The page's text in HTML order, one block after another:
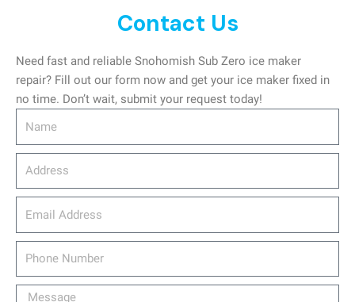
Contact Us
Need fast and reliable Snohomish Sub Zero ice maker
repair? Fill out our form now and get your ice maker fixed in
no time. Don’t wait, submit your request today!
Message